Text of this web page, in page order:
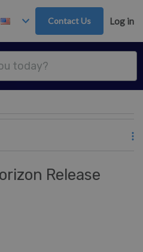
Contact Us Log in
Release